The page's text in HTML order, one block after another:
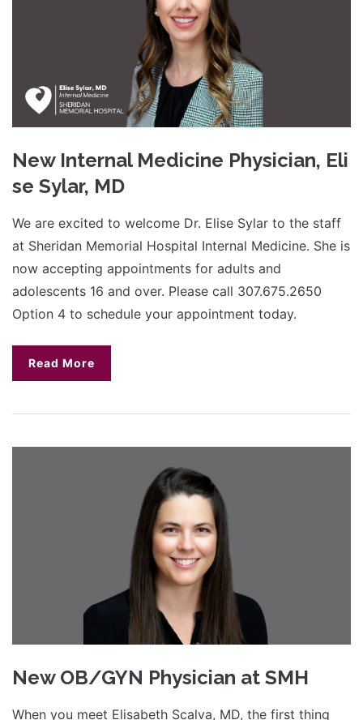
New Internal Medicine Physician, Eli
se Sylar, MD
We are excited to welcome Dr. Elise Sylar to the staff
at Sheridan Memorial Hospital Internal Medicine. She is
now accepting appointments for adults and
adolescents 16 and over. Please call 307.675.2650
Option 4 to schedule your appointment today.
Read More
New OB/GYN Physician at SMH
When you meet Elisabeth Scalva, MD, the first thing